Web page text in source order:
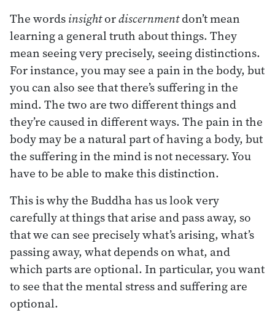
The wordsinsightordiscernmentdon’t mean
learning a general truth about things. They
mean seeing very precisely, seeing distinctions.
For instance, you may see a pain in the body, but
you can also see that there’s suffering in the
mind. The two are two different things and
they’re caused in different ways. The pain in the
body may be a natural part of having a body, but
the suffering in the mind is not necessary. You
have to be able to make this distinction.
This is why the Buddha has us look very
carefully at things that arise and pass away, so
that we can see precisely what’s arising, what’s
passing away, what depends on what, and
which parts are optional. In particular, you want
to see that the mental stress and suffering are
optional.